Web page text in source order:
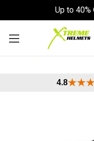
Up to 40%
4.8